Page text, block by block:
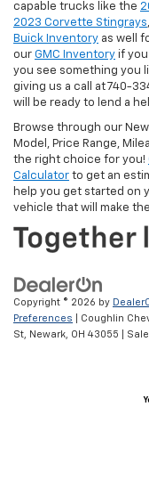
capable trucks like the
2023 Corvette Stingrays
Buick Inventory as well
our GMC Inventory if
you see something you
giving us a call at 740-
will be ready to lend a
Browse through our
Model, Price Range,
the right choice for you!
Calculator to get an
help you get started on
vehicle that will make
Copyright © 2026 by
Preferences | Coughlin
St,
Newark, OH 43055 |